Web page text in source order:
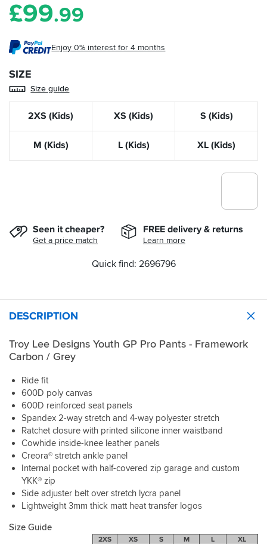
£99.99
Enjoy 0% interest for 4 months
SIZE
Size guide
2XS (Kids) XS (Kids) S (Kids)
M (Kids) L (Kids) XL (Kids)
Seen it cheaper?
Get a price match
FREE delivery & returns
Learn more
Quick find: 2696796
DESCRIPTION
Troy Lee Designs Youth GP Pro Pants - Framework
Carbon / Grey
Ride fit
600D poly canvas
600D reinforced seat panels
Spandex 2-way stretch and 4-way polyester stretch
Ratchet closure with printed silicone inner waistband
Cowhide inside-knee leather panels
Creora® stretch ankle panel
Internal pocket with half-covered zip garage and custom
YKK® zip
Side adjuster belt over stretch lycra panel
Lightweight 3mm thick matt heat transfer logos
Size Guide
2XS XS S M L
XL